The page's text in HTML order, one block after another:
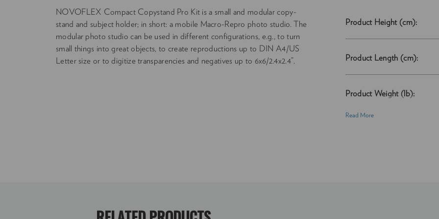
NOVOFLEX Compact Copystand Pro Kit is a small and modular copy-
stand and subject holder; in short: a mobile Macro-Repro photo studio. The
modular photo studio can be used in different configurations, e.g., to turn
small things into great objects, to create reproductions up to DIN A4/US
Letter size or to digitize transparencies and negatives up to 6x6/2.4x2.4”.
Product Height (cm):
Product Length (cm):
Product Weight (lb):
Read More